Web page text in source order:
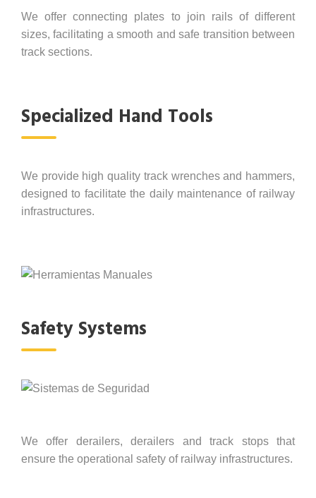
We offer connecting plates to join rails of different
sizes, facilitating a smooth and safe transition between
track sections.
Specialized Hand Tools
We provide high quality track wrenches and hammers,
designed to facilitate the daily maintenance of railway
infrastructures.
Safety Systems
We offer derailers, derailers and track stops that
ensure the operational safety of railway infrastructures.